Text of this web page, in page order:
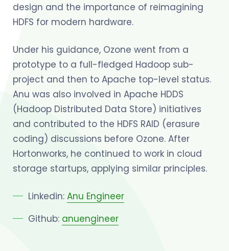
design and the importance of reimagining
HDFS for modern hardware.
Under his guidance, Ozone went from a
prototype to a full-fledged Hadoop sub-
project and then to Apache top-level status.
Anu was also involved in Apache HDDS
(Hadoop Distributed Data Store) initiatives
and contributed to the HDFS RAID (erasure
coding) discussions before Ozone. After
Hortonworks, he continued to work in cloud
storage startups, applying similar principles.
Linkedin: Anu Engineer
Github: anuengineer